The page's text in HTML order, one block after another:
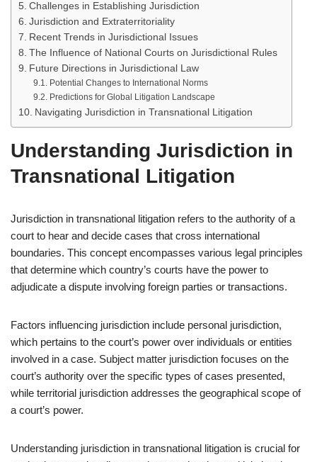
Challenges in Establishing Jurisdiction
Jurisdiction and Extraterritoriality
Recent Trends in Jurisdictional Issues
The Influence of National Courts on Jurisdictional Rules
Future Directions in Jurisdictional Law
Potential Changes to International Norms
Predictions for Global Litigation Landscape
Navigating Jurisdiction in Transnational Litigation
Understanding Jurisdiction in
Transnational Litigation
Jurisdiction in transnational litigation refers to the authority of a
court to hear and decide cases that cross international
boundaries. This concept encompasses various legal principles
that determine which country’s courts have the power to
adjudicate a dispute involving foreign parties or transactions.
Factors influencing jurisdiction include personal jurisdiction,
which pertains to the court’s power over individuals or entities
involved in a case. Subject matter jurisdiction focuses on the
court’s authority over the specific types of cases presented,
while territorial jurisdiction addresses the geographical scope of
a court’s power.
Understanding jurisdiction in transnational litigation is crucial for